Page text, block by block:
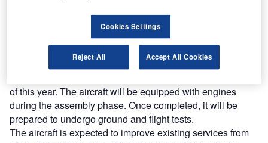
Find out more
Once operational, Fiji Airways will become the first to
operate the aircraft type in South-Pacific.
of this year. The aircraft will be equipped with engines
during the assembly phase. Once completed, it will be
prepared to undergo ground and flight tests.
The aircraft is expected to improve existing services from
Cookies Settings
Reject All Accept All Cookies